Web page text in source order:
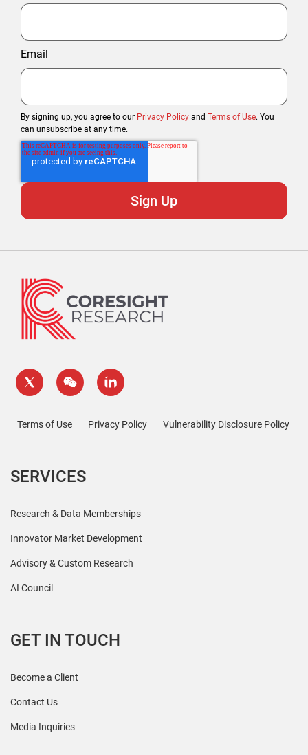
Email
By signing up, you agree to our Privacy Policy and Terms of Use. You
can unsubscribe at any time.
Terms of Use Privacy Policy Vulnerability Disclosure Policy
SERVICES
Research & Data Memberships
Innovator Market Development
Advisory & Custom Research
AI Council
GET IN TOUCH
Become a Client
Contact Us
Media Inquiries